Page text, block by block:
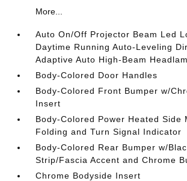
More...
Auto On/Off Projector Beam Led
Daytime Running Auto-Leveling
Adaptive Auto High-Beam
Body-Colored Door Handles
Body-Colored Front Bumper w/
Insert
Body-Colored Power Heated Side
Folding and Turn Signal Indicator
Body-Colored Rear Bumper w/
Strip/Fascia Accent and Chrome
Chrome Bodyside Insert